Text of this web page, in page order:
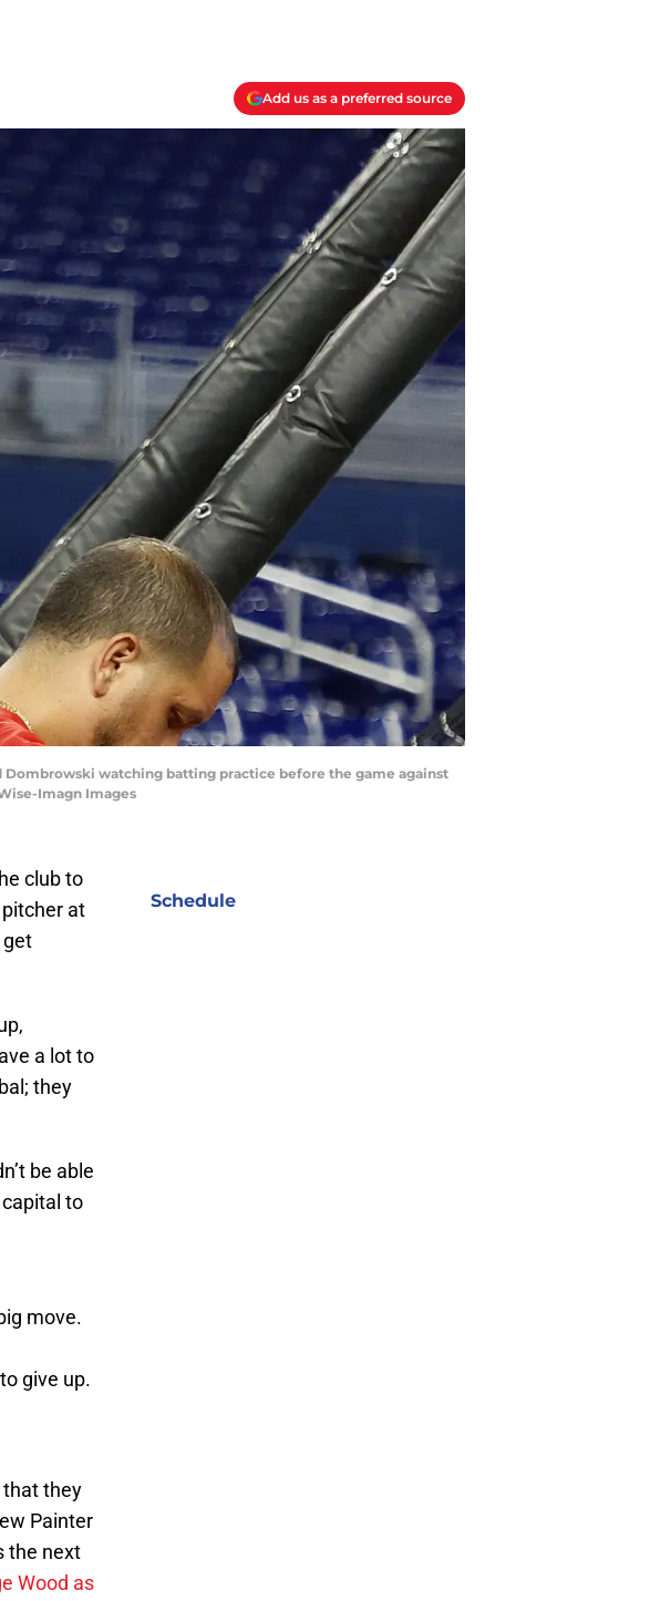
Add us as a preferred source
Dombrowski watching batting practice before the game against
Imagn Images
club to
at
get
a lot to
they
be able
to
move.
give up.
that they
Painter
the next
Wood as
Schedule